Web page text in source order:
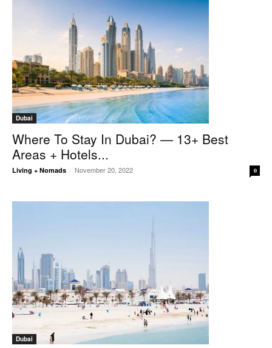
Dubai
Where To Stay In Dubai? — 13+ Best
Areas + Hotels...
Living + Nomads - November 20, 2022 0
Dubai